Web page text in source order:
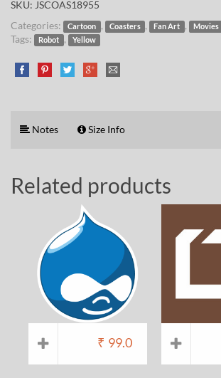
SKU: JSCOAS18955
Categories:
Cartoon , Coasters , Fan Art , Movies
Tags: Robot , Yellow
Notes Size Info
Related products
₹ 99.0